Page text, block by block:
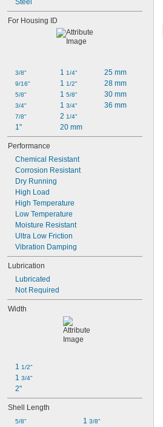
Steel
For Housing ID
3/8"
9/16"
5/8"
3/4"
7/8"
1"
1 1/4"
1 1/2"
1 5/8"
1 3/4"
2 1/4"
20 mm
25 mm
28 mm
30 mm
36 mm
Performance
Chemical Resistant
Corrosion Resistant
Dry Running
High Load
High Temperature
Low Temperature
Moisture Resistant
Ultra Low Friction
Vibration Damping
Lubrication
Lubricated
Not Required
Width
1 1/2"
1 3/4"
2"
Shell Length
5/8"
1 3/8"